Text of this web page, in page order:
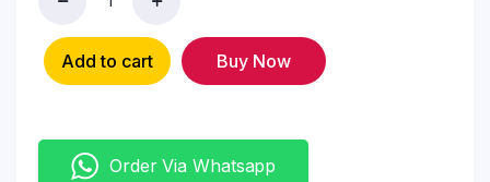
Add to cart Buy Now
Order Via Whatsapp